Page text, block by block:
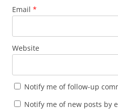
Email *
Website
Notify me of follow-up
Notify me of new posts by